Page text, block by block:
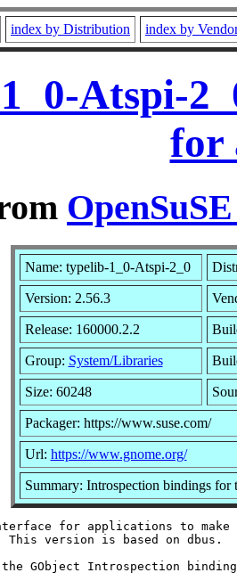
index by Distribution index by
Atspi-
for
Name: typelib-1_0-Atspi-2_0
Version: 2.56.3
Release: 160000.2.2
Group: System/Libraries
Size: 60248
Packager: https://www.suse.com/
Url: https://www.gnome.org/
Summary: Introspection bindings
for applications to make
version is based on dbus.
the GObject Introspection